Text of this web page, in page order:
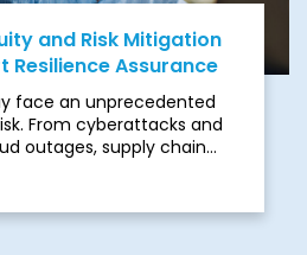
and Risk Mitigation
Resilience Assurance
face an unprecedented
From cyberattacks and
outages, supply chain